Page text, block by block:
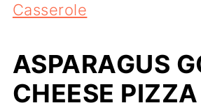
Casserole
ASPARAGUS
CHEESE PIZZA